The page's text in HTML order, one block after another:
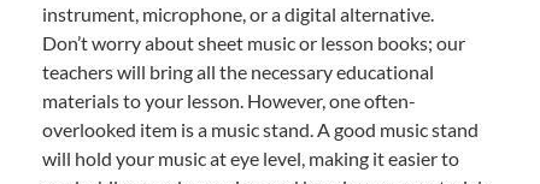
instrument, microphone, or a digital alternative.
Don’t worry about sheet music or lesson books; our
teachers will bring all the necessary educational
materials to your lesson. However, one often-
overlooked item is a music stand. A good music stand
will hold your music at eye level, making it easier to